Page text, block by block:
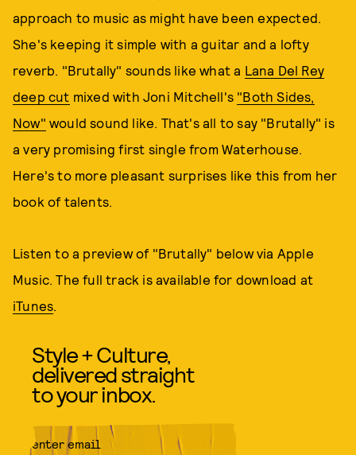
approach to music as might have been expected.
She's keeping it simple with a guitar and a lofty
reverb. "Brutally" sounds like what a Lana Del Rey
deep cut mixed with Joni Mitchell's "Both Sides,
Now" would sound like. That's all to say "Brutally" is
a very promising first single from Waterhouse.
Here's to more pleasant surprises like this from her
book of talents.
Listen to a preview of "Brutally" below via Apple
Music. The full track is available for download at
iTunes.
Style + Culture,
delivered straight
to your inbox.